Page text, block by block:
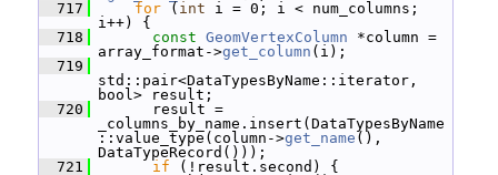
  717
for ( int i = 0; i < num_columns;
i++) {
  718
const GeomVertexColumn *column =
array_format->get_column (i);
  719
std::pair<DataTypesByName::iterator,
bool> result;
  720
result =
_columns_by_name.insert(DataTypesByName
::value_type(column->get_name (),
DataTypeRecord()));
  721
if (!result.second) {